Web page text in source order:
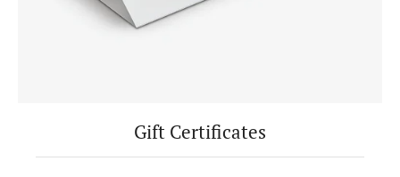
Gift Certificates